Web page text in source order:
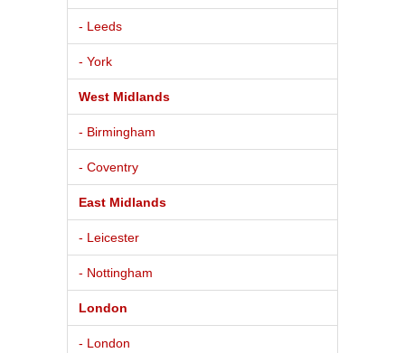
- Leeds
- York
West Midlands
- Birmingham
- Coventry
East Midlands
- Leicester
- Nottingham
London
- London